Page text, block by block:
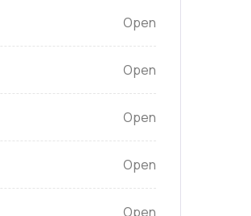
Open
Open
Open
Open
Open